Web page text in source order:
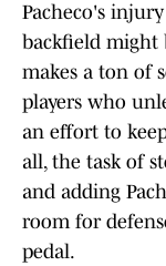
Pacheco's
backfield might
makes a ton of
players who
an effort to
all, the task of
and adding
room for
pedal.